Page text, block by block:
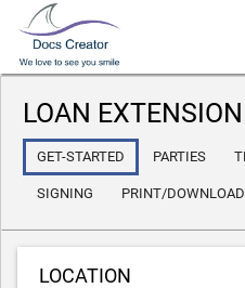
LOAN
GET-STARTED PARTIES
SIGNING PRINT/DOWNLOAD
LOCATION